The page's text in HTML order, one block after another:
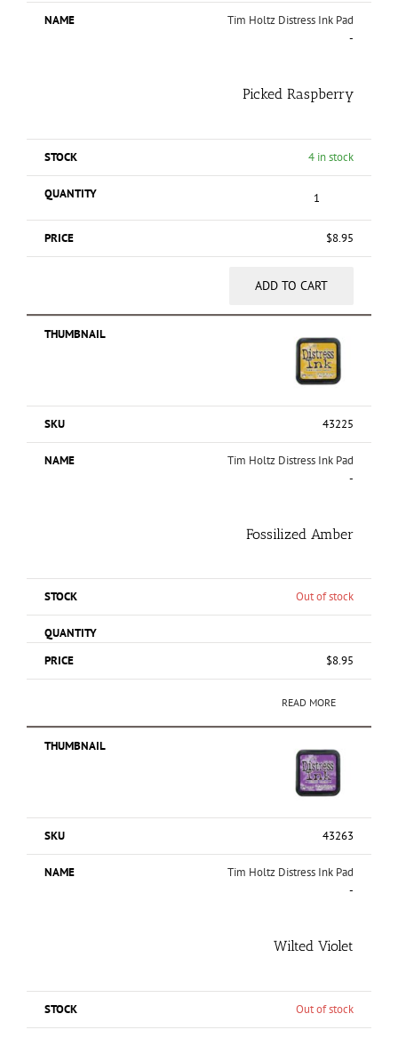
Tim Holtz Distress Ink Pad
-
Picked Raspberry
4 in stock
$8.95
ADD TO CART
43225
Tim Holtz Distress Ink Pad
-
Fossilized Amber
Out of stock
$8.95
READ MORE
43263
Tim Holtz Distress Ink Pad
-
Wilted Violet
Out of stock